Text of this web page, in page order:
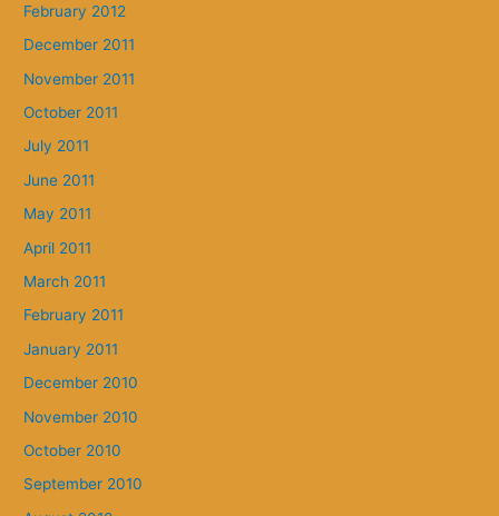
February 2012
December 2011
November 2011
October 2011
July 2011
June 2011
May 2011
April 2011
March 2011
February 2011
January 2011
December 2010
November 2010
October 2010
September 2010